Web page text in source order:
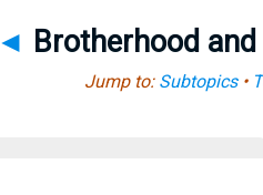
◄ Brotherhood
Jump to: Subtopics•